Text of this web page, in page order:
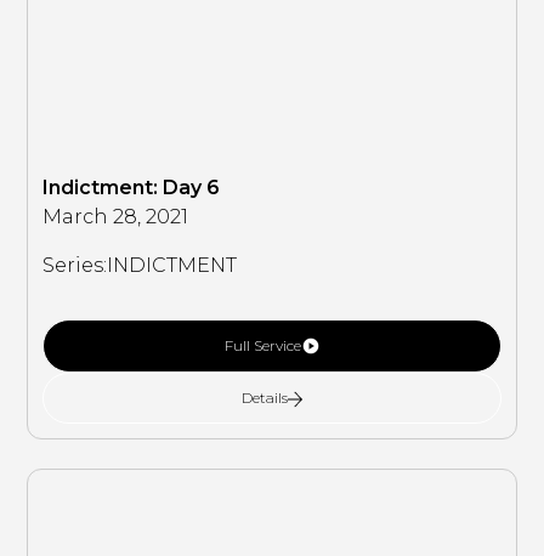
Indictment: Day 6
March 28, 2021
Series:INDICTMENT
Full Service
Details